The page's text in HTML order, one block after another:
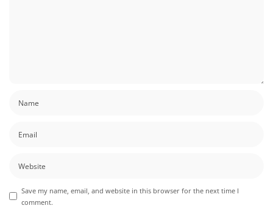
Save my name, email, and website in this browser for the next time I
comment.